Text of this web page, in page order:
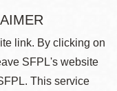
link. By clicking on
SFPL's website
This service